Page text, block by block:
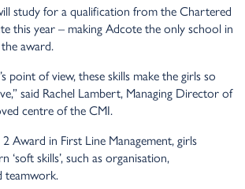
study for a qualification from the Chartered
this year – making Adcote the only school in
award.
point of view, these skills make the girls so
said Rachel Lambert, Managing Director of
centre of the CMI.
Award in First Line Management, girls
‘soft skills’, such as organisation,
teamwork.